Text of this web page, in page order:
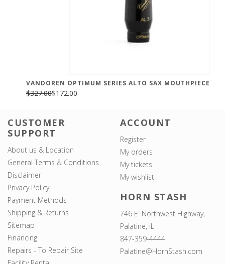
VANDOREN OPTIMUM SERIES ALTO SAX MOUTHPIECE
$327.00$172.00
CUSTOMER
SUPPORT
About us & Location
General Terms & Conditions
Disclaimer
Privacy Policy
Payment Methods
Shipping & Returns
Sitemap
Financing
Repairs - To Repair Site
ACCOUNT
Register
My orders
My tickets
My wishlist
HORN STASH
746 E. Northwest Highway,
Palatine, IL
847-359-4444
Palatine@HornStash.com